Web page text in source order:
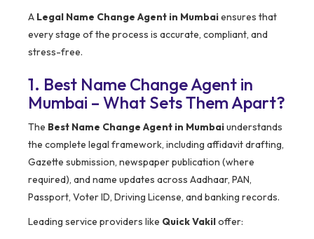
A Legal Name Change Agent in Mumbaiensures that
every stage of the process is accurate, compliant, and
stress-free.
1. Best Name Change Agent in
Mumbai – What Sets Them Apart?
The Best Name Change Agent in Mumbaiunderstands
the complete legal framework, including affidavit drafting,
Gazette submission, newspaper publication (where
required), and name updates across Aadhaar, PAN,
Passport, Voter ID, Driving License, and banking records.
Leading service providers like Quick Vakiloffer: